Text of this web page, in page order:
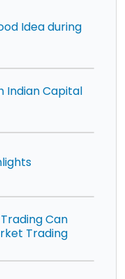
Idea during
Indian Capital
Can
Trading